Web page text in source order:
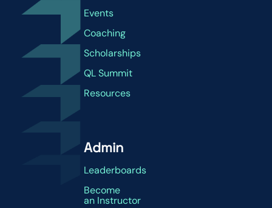
Events
Coaching
Scholarships
QL Summit
Resources
Admin
Leaderboards
Become
an Instructor